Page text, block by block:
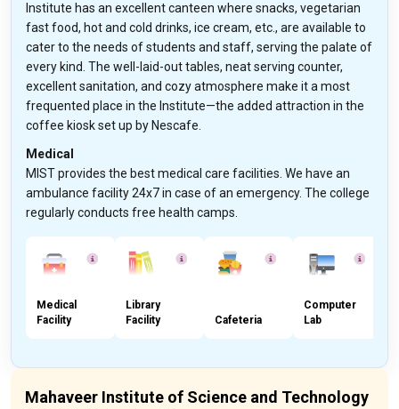
Institute has an excellent canteen where snacks, vegetarian
fast food, hot and cold drinks, ice cream, etc., are available to
cater to the needs of students and staff, serving the palate of
every kind. The well-laid-out tables, neat serving counter,
excellent sanitation, and cozy atmosphere make it a most
frequented place in the Institute—the added attraction in the
coffee kiosk set up by Nescafe.
Medical
MIST provides the best medical care facilities. We have an
ambulance facility 24x7 in case of an emergency. The college
regularly conducts free health camps.
Medical
Facility
Library
Facility
Cafeteria
Computer
Lab
Mahaveer Institute of Science and Technology